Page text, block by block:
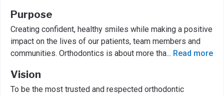
Purpose
Creating confident, healthy smiles while making a positive
impact on the lives of our patients, team members and
communities. Orthodontics is about more tha... Read more
Vision
To be the most trusted and respected orthodontic